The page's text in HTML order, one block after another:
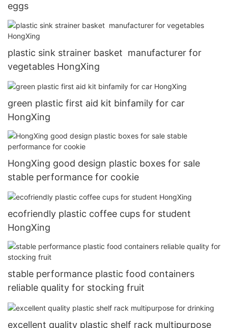
eggs
plastic sink strainer basket manufacturer for
vegetables HongXing
green plastic first aid kit binfamily for car
HongXing
HongXing good design plastic boxes for sale
stable performance for cookie
ecofriendly plastic coffee cups for student
HongXing
stable performance plastic food containers
reliable quality for stocking fruit
excellent quality plastic shelf rack multipurpose